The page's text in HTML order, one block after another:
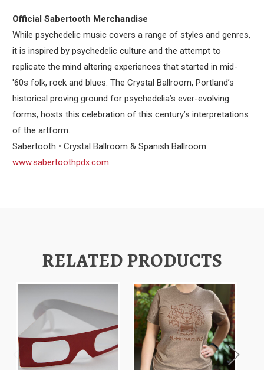
Official Sabertooth Merchandise
While psychedelic music covers a range of styles and genres,
it is inspired by psychedelic culture and the attempt to
replicate the mind altering experiences that started in mid-
'60s folk, rock and blues. The Crystal Ballroom, Portland’s
historical proving ground for psychedelia’s ever-evolving
forms, hosts this celebration of this century’s interpretations
of the artform.
Sabertooth • Crystal Ballroom & Spanish Ballroom
www.sabertoothpdx.com
RELATED PRODUCTS